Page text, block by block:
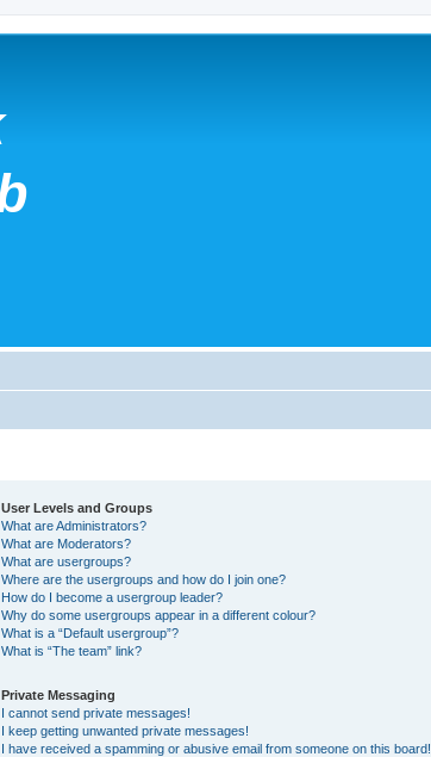
User Levels and Groups
What are Administrators?
What are Moderators?
What are usergroups?
Where are the usergroups and how do I join one?
How do I become a usergroup leader?
Why do some usergroups appear in a different colour?
What is a “Default usergroup”?
What is “The team” link?
Private Messaging
I cannot send private messages!
I keep getting unwanted private messages!
I have received a spamming or abusive email from someone on this board!